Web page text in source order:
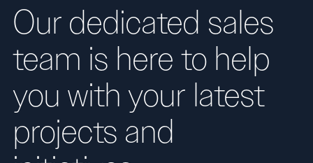
Our dedicated sales
team is here to help
you with your latest
projects and